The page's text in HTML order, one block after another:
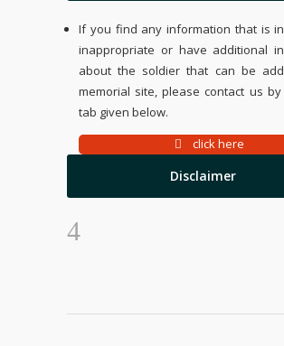
If you find any information that is
inappropriate or have additional
about the soldier that can be
memorial site, please contact us
tab given below.
click here
Disclaimer